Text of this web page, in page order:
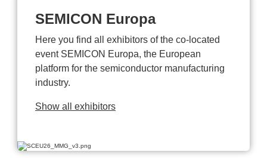
SEMICON Europa
Here you find all exhibitors of the co-located
event SEMICON Europa, the European
platform for the semiconductor manufacturing
industry.
Show all exhibitors